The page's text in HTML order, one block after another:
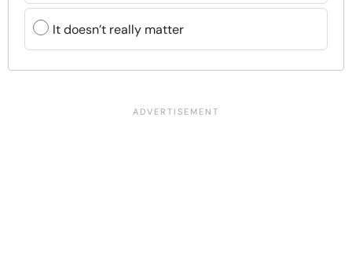
It doesn’t really matter